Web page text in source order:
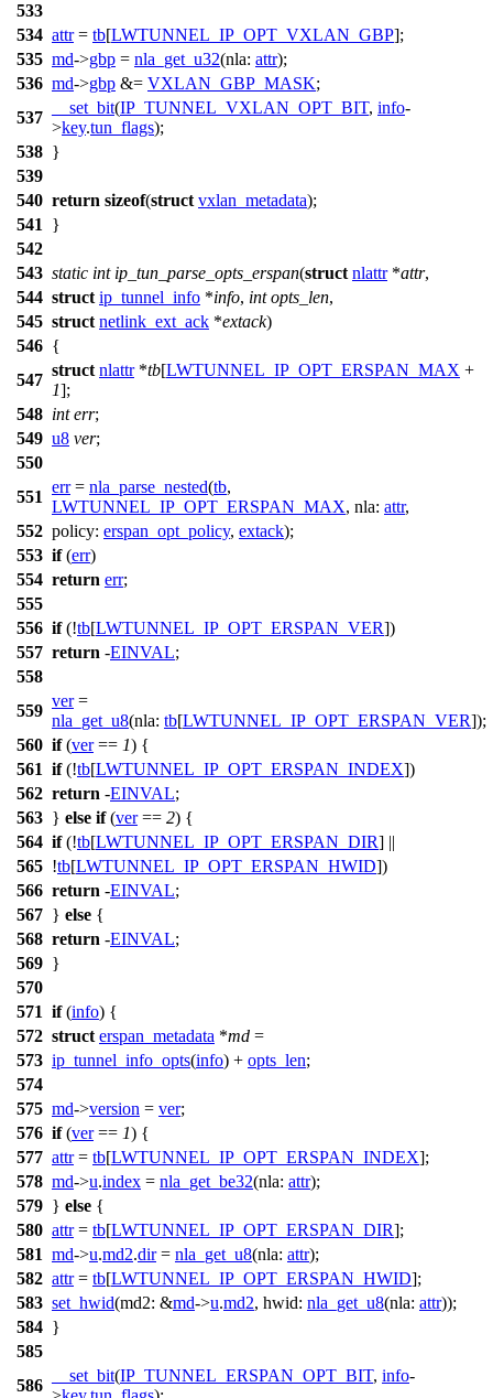
533
534 attr= tb[LWTUNNEL_IP_OPT_VXLAN_GBP];
535 md->gbp = nla_get_u32(nla: attr);
536 md->gbp &= VXLAN_GBP_MASK;
537
__set_bit(IP_TUNNEL_VXLAN_OPT_BIT, info-
>key.tun_flags);
538 }
539
540 return sizeof(struct vxlan_metadata);
541
}
542
543 static int ip_tun_parse_opts_erspan(struct nlattr*attr,
544 struct ip_tunnel_info *info, int opts_len,
545 struct netlink_ext_ack *extack)
546 {
547
struct nlattr*tb[LWTUNNEL_IP_OPT_ERSPAN_MAX +
1];
548 int err;
549 u8 ver;
550
551
err= nla_parse_nested(tb,
LWTUNNEL_IP_OPT_ERSPAN_MAX, nla: attr,
552 policy: erspan_opt_policy, extack);
553 if(err)
554 return err;
555
556 if(!tb[LWTUNNEL_IP_OPT_ERSPAN_VER])
557 return -EINVAL;
558
559
ver=
nla_get_u8(nla: tb[LWTUNNEL_IP_OPT_ERSPAN_VER]);
560 if(ver== 1) {
561 if(!tb[LWTUNNEL_IP_OPT_ERSPAN_INDEX])
562 return -EINVAL;
563 } else if(ver== 2) {
564 if(!tb[LWTUNNEL_IP_OPT_ERSPAN_DIR] ||
565 !tb[LWTUNNEL_IP_OPT_ERSPAN_HWID])
566 return -EINVAL;
567 } else {
568 return -EINVAL;
569 }
570
571 if(info) {
572 struct erspan_metadata *md =
573 ip_tunnel_info_opts(info) + opts_len;
574
575 md->version = ver;
576 if(ver== 1) {
577 attr= tb[LWTUNNEL_IP_OPT_ERSPAN_INDEX];
578 md->u.index = nla_get_be32(nla: attr);
579 } else {
580 attr= tb[LWTUNNEL_IP_OPT_ERSPAN_DIR];
581 md->u.md2.dir= nla_get_u8(nla: attr);
582 attr= tb[LWTUNNEL_IP_OPT_ERSPAN_HWID];
583 set_hwid(md2: &md->u.md2, hwid: nla_get_u8(nla: attr));
584 }
585
586
__set_bit(IP_TUNNEL_ERSPAN_OPT_BIT, info-